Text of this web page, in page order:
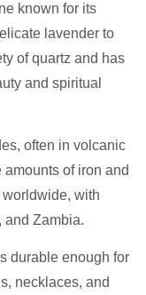
known for its
lavender to
of quartz and has
and spiritual
often in volcanic
of iron and
with
and Zambia.
durable enough for
necklaces, and